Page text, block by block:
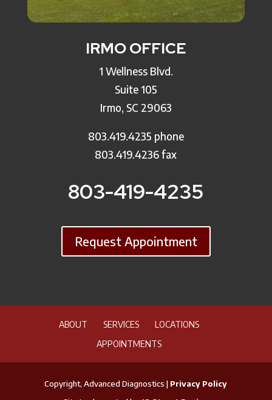
IRMO OFFICE
1 Wellness Blvd.
Suite 105
Irmo, SC 29063
803.419.4235 phone
803.419.4236 fax
803-419-4235
Request Appointment
ABOUT SERVICES
LOCATIONS
APPOINTMENTS
Copyright, Advanced Diagnostics | Privacy Policy